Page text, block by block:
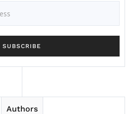
Authors